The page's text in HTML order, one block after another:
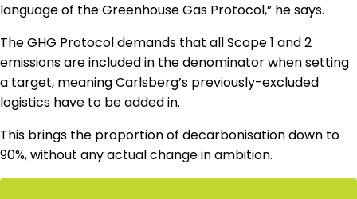
language of the Greenhouse Gas Protocol,” he says.
The GHG Protocol demands that all Scope 1 and 2
emissions are included in the denominator when setting
a target, meaning Carlsberg’s previously-excluded
logistics have to be added in.
This brings the proportion of decarbonisation down to
90%, without any actual change in ambition.